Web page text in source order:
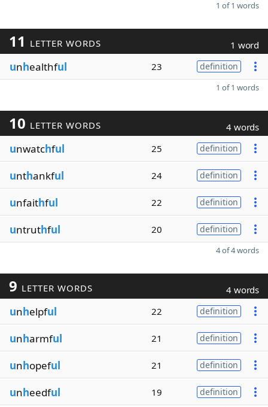
1 of 1 words
11 LETTER WORDS 1 word
unhealthful 23 definition
1 of 1 words
10 LETTER WORDS 4 words
unwatchful 25 definition
unthankful 24 definition
unfaithful 22 definition
untruthful 20 definition
4 of 4 words
9 LETTER WORDS 4 words
unhelpful 22 definition
unharmful 21 definition
unhopeful 21 definition
unheedful 19 definition